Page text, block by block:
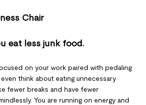
eat less junk food.
on your work paired with pedaling
think about eating unnecessary
fewer breaks and have fewer
You are running on energy and